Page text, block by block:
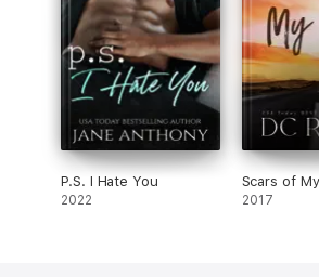
P.S. I Hate You
2022
Scars of
2017